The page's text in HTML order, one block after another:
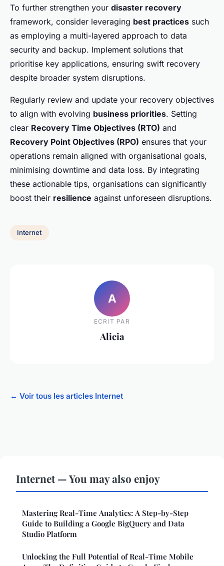
To further strengthen your disaster recovery
framework, consider leveraging best practices such
as employing a multi-layered approach to data
security and backup. Implement solutions that
prioritise key applications, ensuring swift recovery
despite broader system disruptions.
Regularly review and update your recovery objectives
to align with evolving business priorities. Setting
clear Recovery Time Objectives (RTO) and
Recovery Point Objectives (RPO) ensures that your
operations remain aligned with organisational goals,
minimising downtime and data loss. By integrating
these actionable tips, organisations can significantly
boost their resilience against unforeseen disruptions.
Internet
A
ECRIT PAR
Alicia
← Voir tous les articles Internet
Internet — You may also enjoy
Mastering Real-Time Analytics: A Step-by-Step
Guide to Building a Google BigQuery and Data
Studio Platform
Unlocking the Full Potential of Real-Time Mobile